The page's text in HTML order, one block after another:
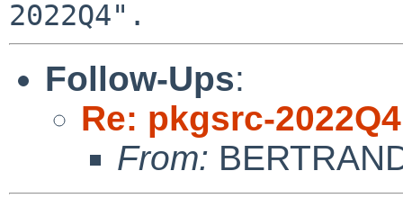
Follow-Ups:
Re: pkgsrc-
From: